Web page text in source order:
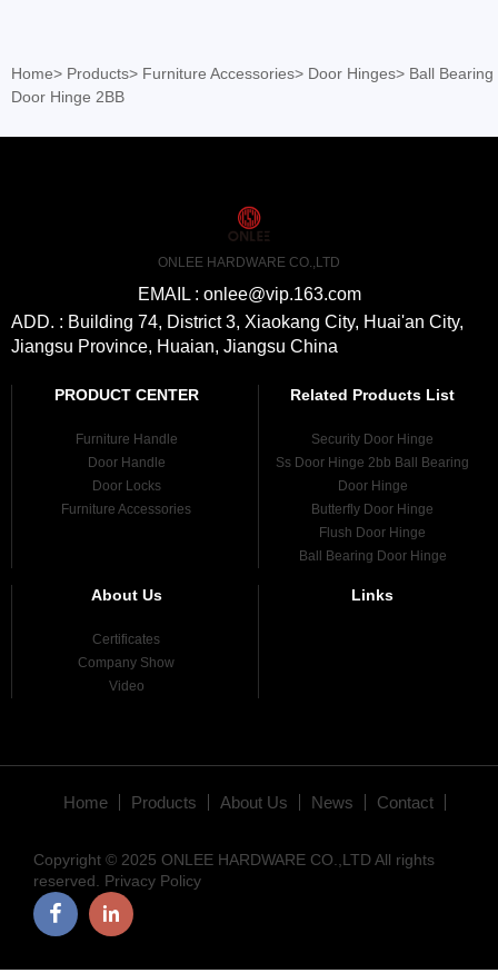
Home> Products> Furniture Accessories> Door Hinges> Ball Bearing
Door Hinge 2BB
ONLEE HARDWARE CO.,LTD
EMAIL : onlee@vip.163.com
ADD. : Building 74, District 3, Xiaokang City, Huai'an City,
Jiangsu Province, Huaian, Jiangsu China
PRODUCT CENTER
Furniture Handle
Door Handle
Door Locks
Furniture Accessories
Related Products List
Security Door Hinge
Ss Door Hinge 2bb Ball Bearing
Door Hinge
Butterfly Door Hinge
Flush Door Hinge
Ball Bearing Door Hinge
About Us
Certificates
Company Show
Video
Links
Home Products About Us News Contact
Copyright © 2025 ONLEE HARDWARE CO.,LTD All rights
reserved. Privacy Policy
